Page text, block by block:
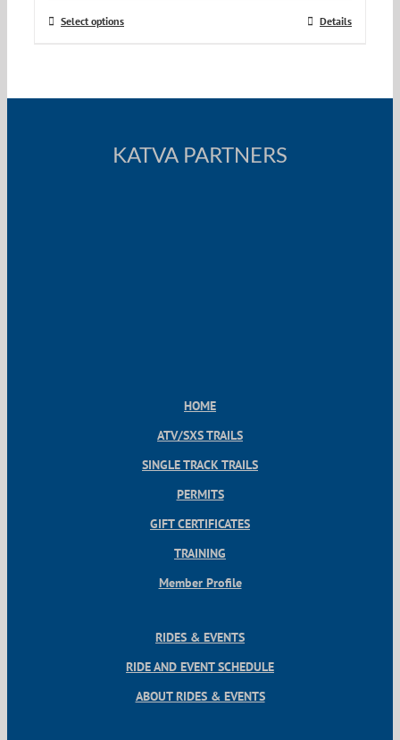
Select options Details
KATVA PARTNERS
HOME
ATV/SXS TRAILS
SINGLE TRACK TRAILS
PERMITS
GIFT CERTIFICATES
TRAINING
Member Profile
RIDES & EVENTS
RIDE AND EVENT SCHEDULE
ABOUT RIDES & EVENTS